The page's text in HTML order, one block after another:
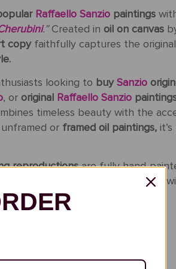
Raffaello Sanziopaintings
.”Created in oil on canvas
copyfaithfully captures the
looking to buy Sanzio
, or original Raffaello Sanzio
timeless beauty with the
or framed oil paintings,
reproductionsare fully hand-
of the original masterpiece
5-15 Days